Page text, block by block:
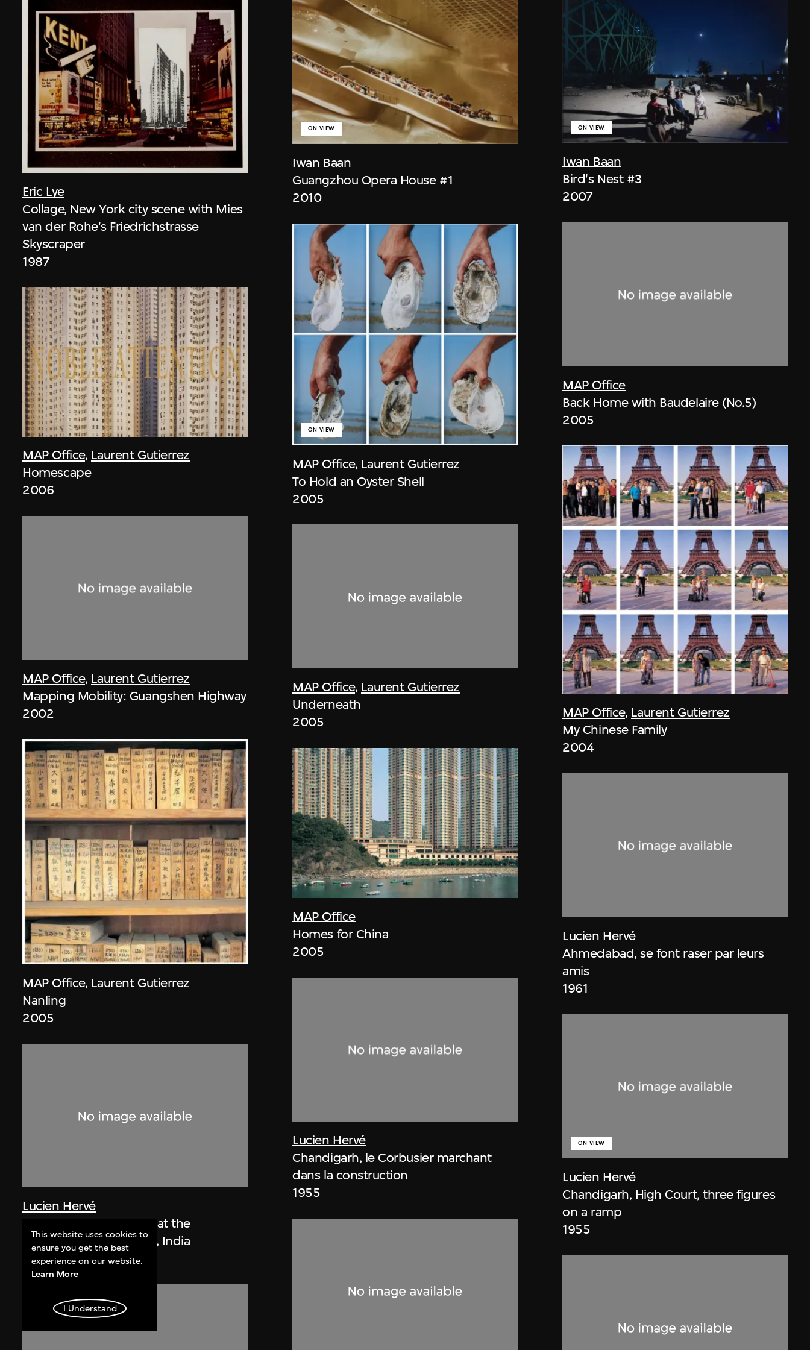
Eric Lye
Collage, New York city scene with Mies
van der Rohe's Friedrichstrasse
Skyscraper
1987
MAP Office, Laurent Gutierrez
Homescape
2006
MAP Office, Laurent Gutierrez
Mapping Mobility: Guangshen Highway
2002
MAP Office, Laurent Gutierrez
Nanling
2005
Lucien Hervé
Le Corbusier sketching at the
Secretariat, Chandigarh, India
1955
Iwan Baan
ON VIEW
Guangzhou Opera House #1
2010
MAP Office, Laurent Gutierrez
ON VIEW
To Hold an Oyster Shell
2005
MAP Office, Laurent Gutierrez
Underneath
2005
MAP Office
Homes for China
2005
Lucien Hervé
Chandigarh, le Corbusier marchant
dans la construction
1955
Iwan Baan
ON VIEW
Bird's Nest #3
2007
MAP Office
Back Home with Baudelaire (No.5)
2005
MAP Office, Laurent Gutierrez
My Chinese Family
2004
Lucien Hervé
Ahmedabad, se font raser par leurs
amis
1961
Lucien Hervé
ON VIEW
Chandigarh, High Court, three figures
on a ramp
1955
This website uses cookies to
ensure you get the best
experience on our website.
Learn More
I Understand